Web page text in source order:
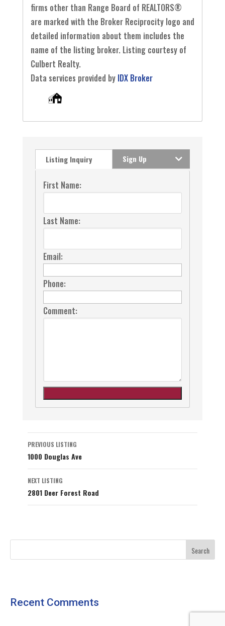
firms other than Range Board of REALTORS®
are marked with the Broker Reciprocity logo and
detailed information about them includes the
name of the listing broker. Listing courtesy of
Culbert Realty.
Data services provided by IDX Broker
Listing Inquiry Sign Up
First Name:
Last Name:
Email:
Phone:
Comment:
Listing
navigation
PREVIOUS LISTING
1000 Douglas Ave
NEXT LISTING
2801 Deer Forest Road
Recent Comments